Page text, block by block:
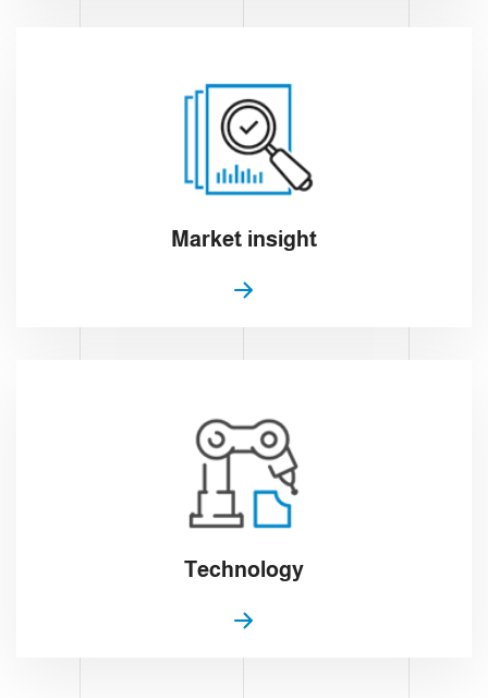
Market insight
Technology